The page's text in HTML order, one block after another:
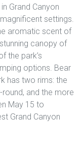
Grand Canyon
settings.
aromatic scent of
canopy of
the park’s
options. Bear
has two rims: the
and the more
May 15 to
Grand Canyon